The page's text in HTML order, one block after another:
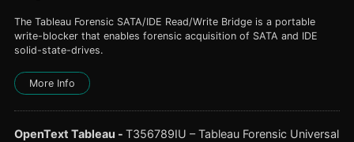
The Tableau Forensic SATA/IDE Read/Write Bridge is a portable
write-blocker that enables forensic acquisition of SATA and IDE
solid-state-drives.
More Info
OpenText Tableau - T356789IU – Tableau Forensic Universal